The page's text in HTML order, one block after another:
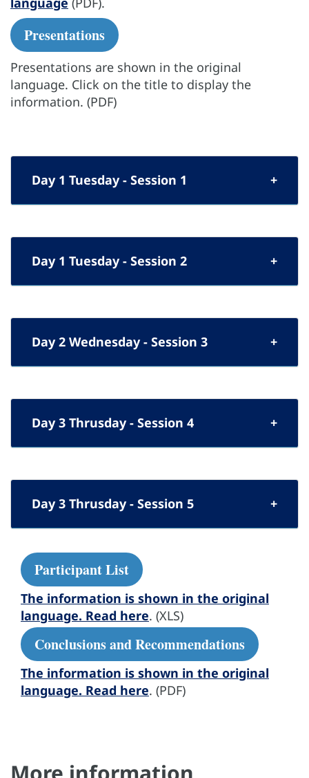
Presentations
Presentations are shown in the original
language. Click on the title to display the
information. (PDF)
Day 1 Tuesday - Session 1
Day 1 Tuesday - Session 2
Day 2 Wednesday - Session 3
Day 3 Thrusday - Session 4
Day 3 Thrusday - Session 5
Participant List
The information is shown in the original
language. Read here. (XLS)
Conclusions and Recommendations
The information is shown in the original
language. Read here. (PDF)